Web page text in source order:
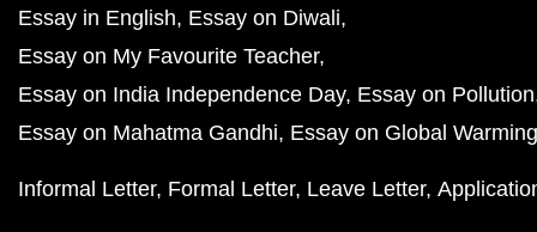
Essay in English Essay on Diwali
Essay on My Favourite Teacher
Essay on India Independence Day Essay on Pollution
Essay on Mahatma Gandhi Essay on Global Warming
Informal Letter Formal Letter Leave Letter